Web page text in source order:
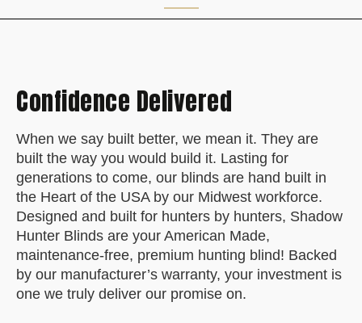
Confidence Delivered
When we say built better, we mean it. They are
built the way you would build it. Lasting for
generations to come, our blinds are hand built in
the Heart of the USA by our Midwest workforce.
Designed and built for hunters by hunters, Shadow
Hunter Blinds are your American Made,
maintenance-free, premium hunting blind! Backed
by our manufacturer’s warranty, your investment is
one we truly deliver our promise on.